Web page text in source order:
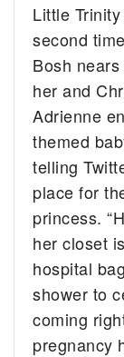
Little
second
Bosh
her and
Adrienne
themed
telling
place for
princess.
her closet
hospital
shower to
coming
pregnancy